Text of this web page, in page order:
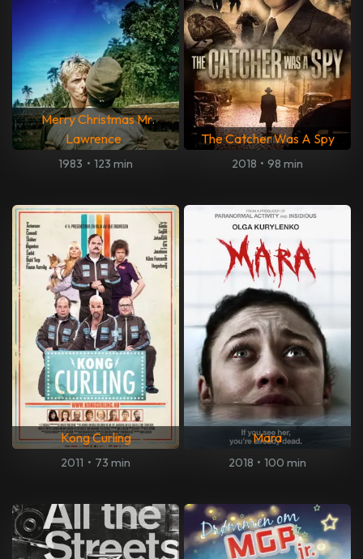
Merry Christmas Mr.
Lawrence
1983 • 123 min
The Catcher Was A Spy
2018 • 98 min
Kong Curling
2011 • 73 min
Mara
2018 • 100 min